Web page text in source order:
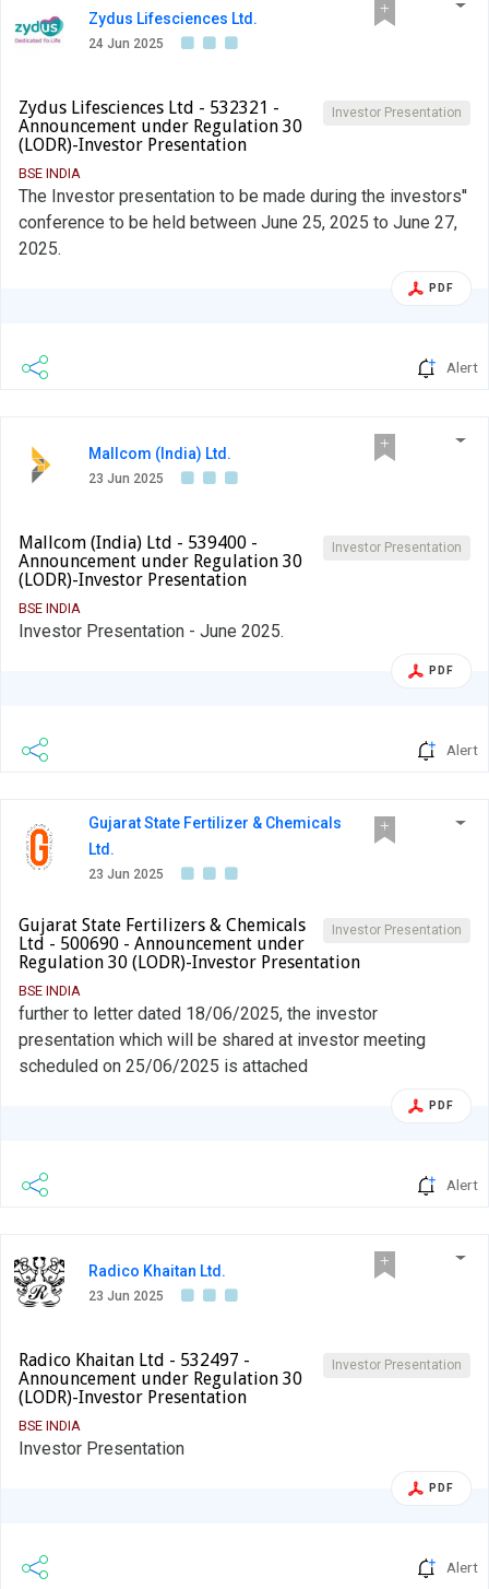
Zydus Lifesciences Ltd.
24 Jun 2025
Investor Presentation
Zydus Lifesciences Ltd - 532321 -
Announcement under Regulation 30
(LODR)-Investor Presentation
BSE INDIA
The Investor presentation to be made during the investors''
conference to be held between June 25, 2025 to June 27,
2025.
PDF
Alert
Mallcom (India) Ltd.
23 Jun 2025
Investor Presentation
Mallcom (India) Ltd - 539400 -
Announcement under Regulation 30
(LODR)-Investor Presentation
BSE INDIA
Investor Presentation - June 2025.
PDF
Alert
Gujarat State Fertilizer & Chemicals
Ltd.
23 Jun 2025
Investor Presentation
Gujarat State Fertilizers & Chemicals
Ltd - 500690 - Announcement under
Regulation 30 (LODR)-Investor Presentation
BSE INDIA
further to letter dated 18/06/2025, the investor
presentation which will be shared at investor meeting
scheduled on 25/06/2025 is attached
PDF
Alert
Radico Khaitan Ltd.
23 Jun 2025
Investor Presentation
Radico Khaitan Ltd - 532497 -
Announcement under Regulation 30
(LODR)-Investor Presentation
BSE INDIA
Investor Presentation
PDF
Alert